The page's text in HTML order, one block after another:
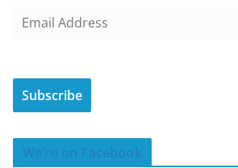
i
A
d
Subscribe
We’re on Facebook